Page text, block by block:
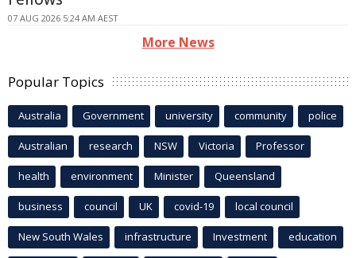
07 AUG 2026 5:24 AM AEST
More News
Popular Topics
Australia Government university community police
Australian research NSW Victoria Professor
health environment Minister Queensland
business council UK covid-19 local council
New South Wales infrastructure Investment education